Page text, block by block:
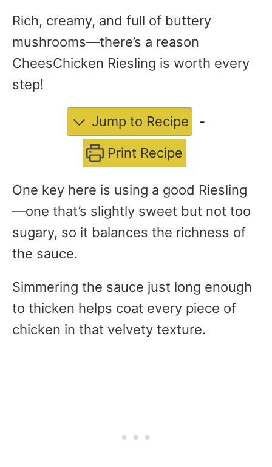
Rich, creamy, and full of buttery
mushrooms—there’s a reason
CheesChicken Riesling is worth every
step!
Jump to Recipe
-
Print Recipe
One key here is using a good Riesling
—one that’s slightly sweet but not too
sugary, so it balances the richness of
the sauce.
Simmering the sauce just long enough
to thicken helps coat every piece of
chicken in that velvety texture.